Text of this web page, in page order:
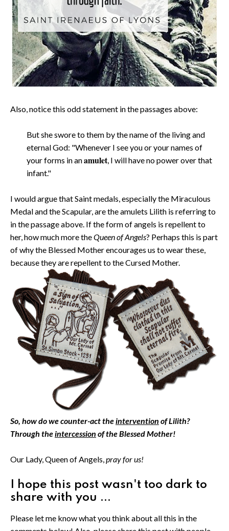
Also, notice this odd statement in the passages above:
But she swore to them by the name of the living and
eternal God: "Whenever I see you or your names of
your forms in anamulet, I will have no power over that
infant."
I would argue that Saint medals, especially the Miraculous
Medal and the Scapular, are the amulets Lilith is referring to
in the passage above. If the form of angels is repellent to
her, how much more theQueen of Angels? Perhaps this is part
of why the Blessed Mother encourages us to wear these,
because they are repellent to the Cursed Mother.
So, how do we counter-act theintervention of Lilith?
Through theintercession of the Blessed Mother!
Our Lady, Queen of Angels,pray for us!
I hope this post wasn't too dark to
share with you ...
Please let me know what you think about all this in the